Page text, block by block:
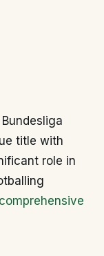
title with
role in